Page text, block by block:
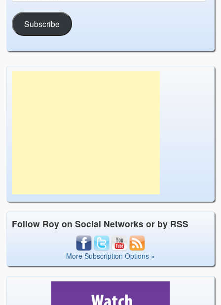
Subscribe
Follow Roy on Social Networks or by RSS
More Subscription Options »